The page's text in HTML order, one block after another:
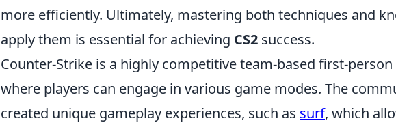
more efficiently. Ultimately, mastering both techniques and
apply them is essential for achieving CS2 success.
Counter-Strike is a highly competitive team-based first-
where players can engage in various game modes. The
created unique gameplay experiences, such as surf, which